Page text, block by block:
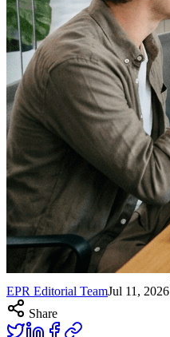
EPR Editorial TeamJul 11, 2026
Share